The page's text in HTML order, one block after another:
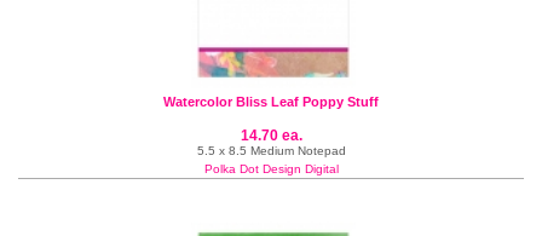
Watercolor Bliss Leaf Poppy Stuff
14.70 ea.
5.5 x 8.5 Medium Notepad
Polka Dot Design Digital